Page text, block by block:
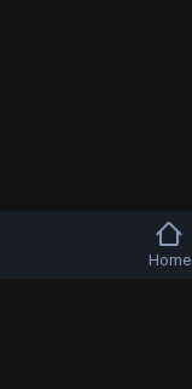
Copyright © 2026
Home